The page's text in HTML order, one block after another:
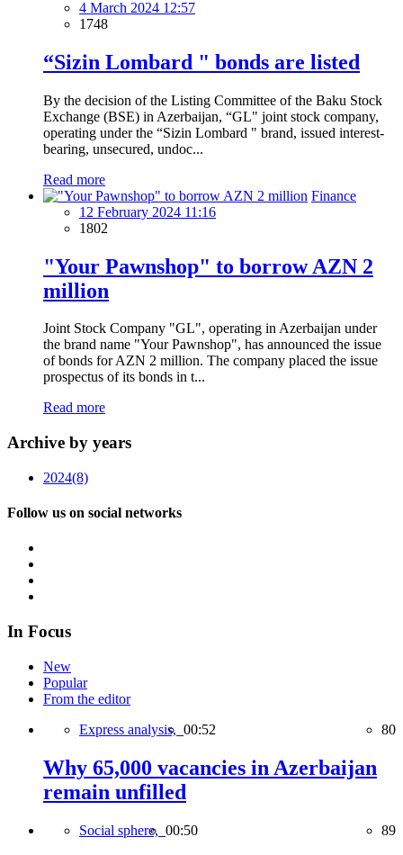
4 March 2024 12:57
1748
“Sizin Lombard " bonds are listed
By the decision of the Listing Committee of the Baku Stock
Exchange (BSE) in Azerbaijan, “GL" joint stock company,
operating under the “Sizin Lombard " brand, issued interest-
bearing, unsecured, undoc...
Read more
Finance
12 February 2024 11:16
1802
"Your Pawnshop" to borrow AZN 2
million
Joint Stock Company "GL", operating in Azerbaijan under
the brand name "Your Pawnshop", has announced the issue
of bonds for AZN 2 million. The company placed the issue
prospectus of its bonds in t...
Read more
Archive by years
2024(8)
Follow us on social networks
In Focus
New
Popular
From the editor
Express analysis, 00:52 80
Why 65,000 vacancies in Azerbaijan
remain unfilled
Social sphere, 00:50 89